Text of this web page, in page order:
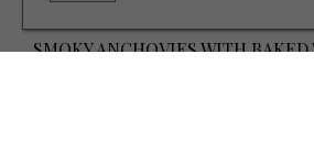
SMOKY ANCHOVIES WITH